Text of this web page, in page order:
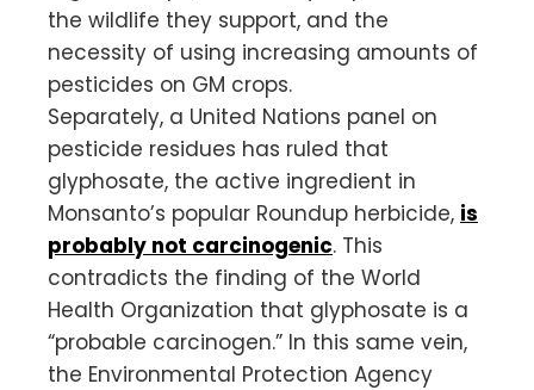
the wildlife they support, and the
necessity of using increasing amounts of
pesticides on GM crops.
Separately, a United Nations panel on
pesticide residues has ruled that
glyphosate, the active ingredient in
Monsanto’s popular Roundup herbicide, is
probably not carcinogenic. This
contradicts the finding of the World
Health Organization that glyphosate is a
“probable carcinogen.” In this same vein,
the Environmental Protection Agency